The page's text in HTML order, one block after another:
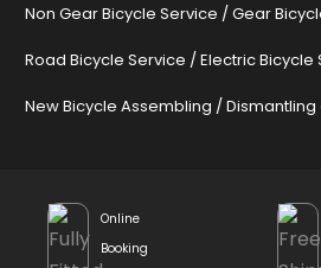
Non Gear Bicycle Service /Gear
Road Bicycle Service /Electric Bicycle
New Bicycle Assembling /Dismantling
Online
Booking